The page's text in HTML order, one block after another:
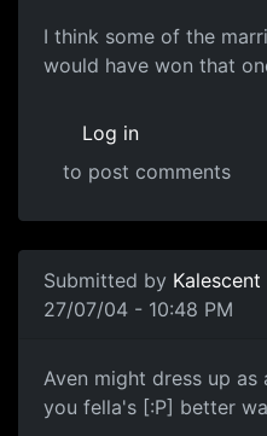
I think some of the
would have won that
Log in
to post comments
Submitted by Kalescent
27/07/04 - 10:48 PM
Aven might dress up
you fella's [:P] better